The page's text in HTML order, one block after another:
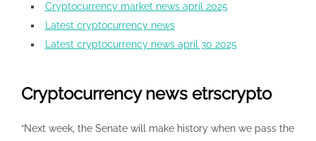
Cryptocurrency market news april 2025
Latest cryptocurrency news
Latest cryptocurrency news april 30 2025
Cryptocurrency news etrscrypto
“Next week, the Senate will make history when we pass the